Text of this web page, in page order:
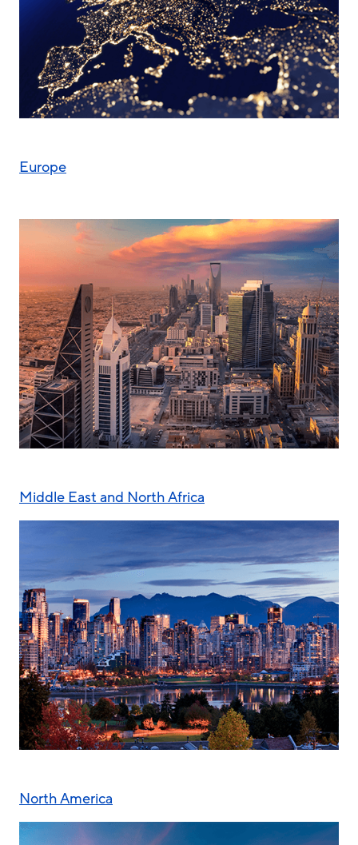
Europe
Middle East and North Africa
North America